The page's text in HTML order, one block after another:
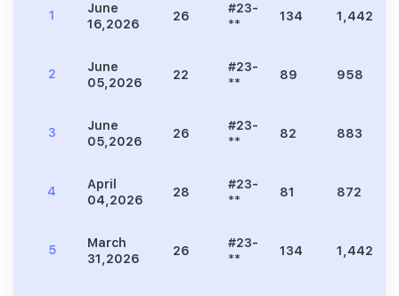
1
June
16,2026
26
#23-
**
134 1,442
2
June
05,2026
22
#23-
**
89 958
3
June
05,2026
26
#23-
**
82 883
4
April
04,2026
28
#23-
**
81 872
5
March
31,2026
26
#23-
**
134 1,442